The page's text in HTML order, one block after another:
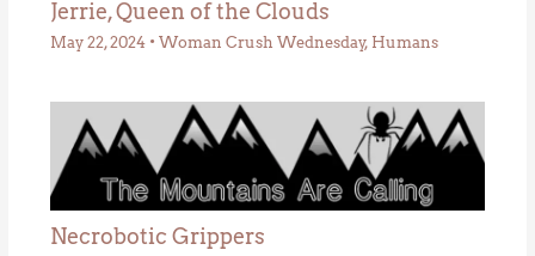
Jerrie, Queen of the Clouds
May 22, 2024 • Woman Crush Wednesday, Humans
Necrobotic Grippers